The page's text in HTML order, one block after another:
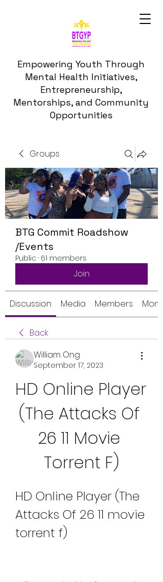
Empowering Youth Through
Mental Health Initiatives,
Entrepreneurship,
Mentorships, and Community
Opportunities
Groups
BTG Commit Roadshow
/Events
Public · 61 members
Join
Discussion Media Members
Back
William Ong
September 17, 2023
HD Online Player
(The Attacks Of
26 11 Movie
Torrent F)
HD Online Player (The
Attacks Of 26 11 movie
torrent f)